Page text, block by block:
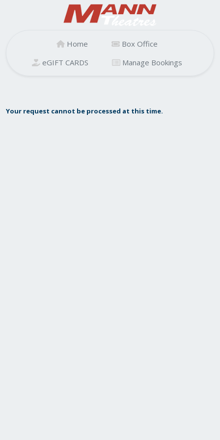
Home
Box Office
eGIFT CARDS
Manage Bookings
Your request cannot be processed at this time.